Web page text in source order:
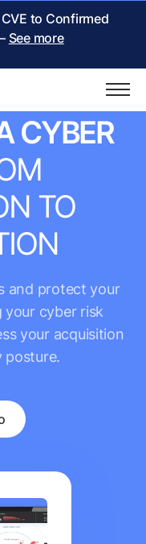
to Confirmed
See more
CYBER
TO
and protect your
your cyber risk
your acquisition
posture.